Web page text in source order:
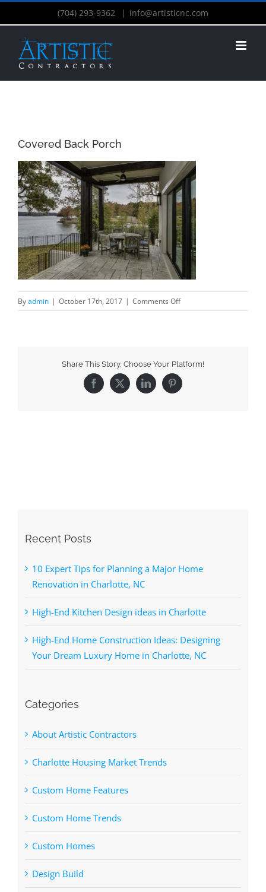
(704) 293-9362 | info@artisticnc.com
Covered Back Porch
Byadmin | October 17th, 2017 | Comments Off
Share This Story, Choose Your Platform!
Recent Posts
10 Expert Tips for Planning a Major Home
Renovation in Charlotte, NC
High-End Kitchen Design ideas in Charlotte
High-End Home Construction Ideas: Designing
Your Dream Luxury Home in Charlotte, NC
Categories
About Artistic Contractors
Charlotte Housing Market Trends
Custom Home Features
Custom Home Trends
Custom Homes
Design Build